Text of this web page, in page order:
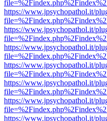
https://www.jpsychopathol.it/
https://www.jpsychopathol.it/
https://www.jpsychopathol.it/
https://www.jpsychopathol.it/
https://www.jpsychopathol.it/
https://www.jpsychopathol.it/
https://www.jpsychopathol.it/